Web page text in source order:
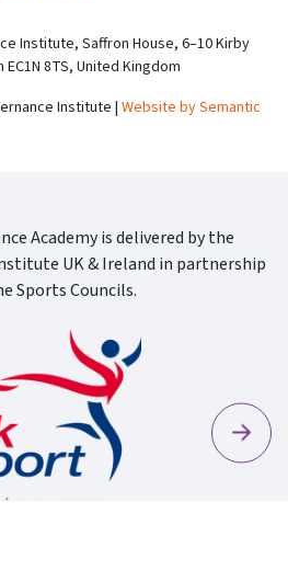
Institute, Saffron House, 6–10 Kirby
8TS, United Kingdom
Institute | Website by Semantic
Academy is delivered by the
UK & Ireland in partnership
Sports Councils.
Next